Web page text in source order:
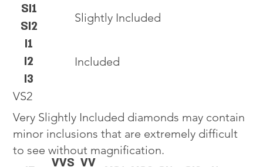
VS2
Very Slightly Included diamonds may contain
minor inclusions that are extremely difficult
to see without magnification.
VVS VV
SI1
SI2
I1
I2
I3
Slightly Included
Included